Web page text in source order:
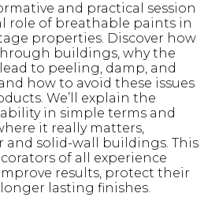
and practical session
role of breathable paints in
properties. Discover how
buildings, why the
to peeling, damp, and
how to avoid these issues
We’ll explain the
in simple terms and
it really matters,
and solid-wall buildings. This
of all experience
results, protect their
lasting finishes.